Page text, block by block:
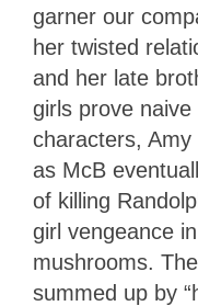
garner our
her twisted
and her late
girls prove
characters, Amy
as McB
of killing
girl vengeance
mushrooms.
summed up by